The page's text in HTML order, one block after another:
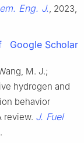
Eng. J., 2023,
Google Scholar
M. J.;
hydrogen and
behavior
review. J. Fuel